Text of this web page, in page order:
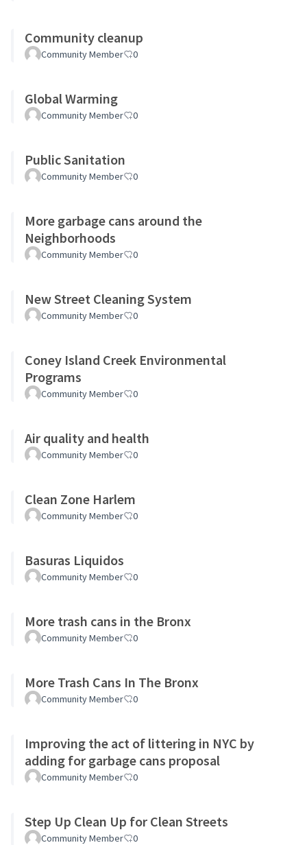
Community cleanup
Community Member 0
Global Warming
Community Member 0
Public Sanitation
Community Member 0
More garbage cans around the
Neighborhoods
Community Member 0
New Street Cleaning System
Community Member 0
Coney Island Creek Environmental
Programs
Community Member 0
Air quality and health
Community Member 0
Clean Zone Harlem
Community Member 0
Basuras Liquidos
Community Member 0
More trash cans in the Bronx
Community Member 0
More Trash Cans In The Bronx
Community Member 0
Improving the act of littering in NYC by
adding for garbage cans proposal
Community Member 0
Step Up Clean Up for Clean Streets
Community Member 0